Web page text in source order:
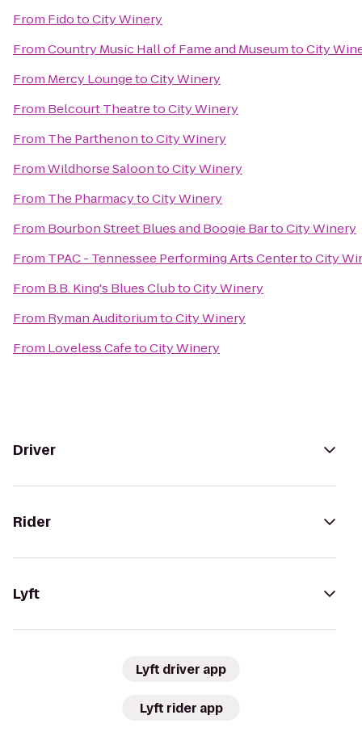
From FidotoCity Winery
FromCountry Music Hall of Fame and MuseumtoCity
From Mercy LoungetoCity Winery
From Belcourt TheatretoCity Winery
From The ParthenontoCity Winery
FromWildhorse SaloontoCity Winery
From The PharmacytoCity Winery
From Bourbon Street Blues and Boogie BartoCity Winery
From TPAC - Tennessee Performing Arts CentertoCity
From B.B. King's Blues ClubtoCity Winery
From Ryman AuditoriumtoCity Winery
From Loveless CafetoCity Winery
Driver
Rider
Lyft
Lyft driver app
Lyft rider app